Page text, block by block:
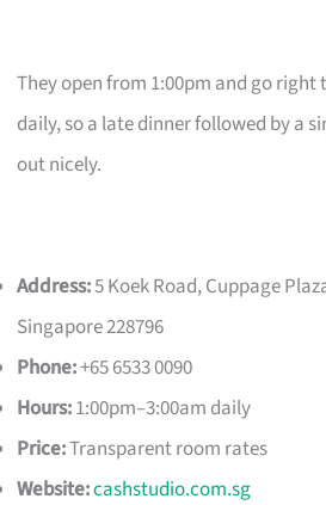
They open from 1:00pm and go right
daily, so a late dinner followed by a
out nicely.
Address:5 Koek Road, Cuppage
Singapore 228796
Phone:+65 6533 0090
Hours:1:00pm–3:00am daily
Price:Transparent room rates
Website:cashstudio.com.sg